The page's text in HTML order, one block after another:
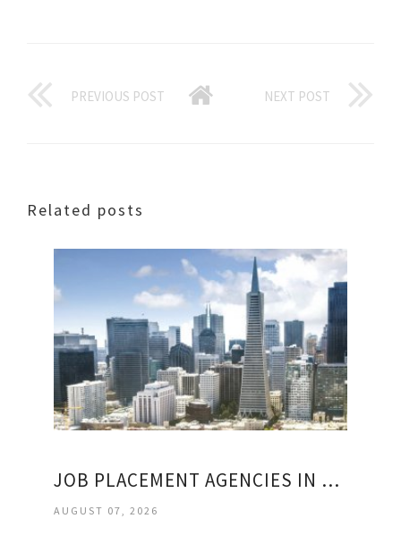
PREVIOUS POST NEXT POST
Related posts
JOB PLACEMENT AGENCIES IN SAN FRANCISCO
AUGUST 07, 2026